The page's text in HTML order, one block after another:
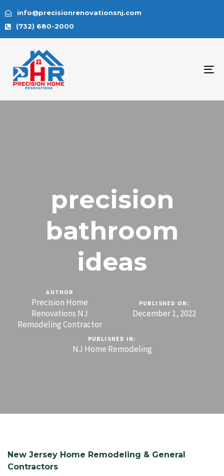
info@precisionrenovationsnj.com
(732) 680-2000
precision
bathroom
ideas
AUTHOR
Precision Home
Renovations NJ
Remodeling Contractor
PUBLISHED ON:
December 1, 2022
PUBLISHED IN:
NJ Home Remodeling
New Jersey Home Remodeling & General
Contractors